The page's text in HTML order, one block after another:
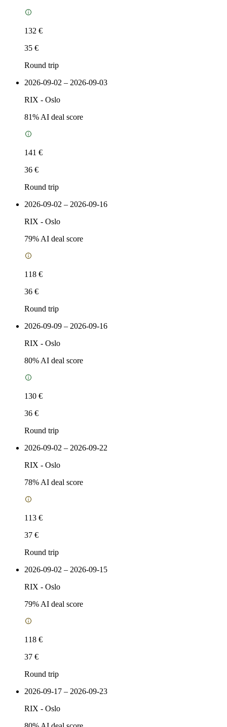
132 €
35 €
Round trip
2026-09-02 – 2026-09-03
RIX - Oslo
81% AI deal score
141 €
36 €
Round trip
2026-09-02 – 2026-09-16
RIX - Oslo
79% AI deal score
118 €
36 €
Round trip
2026-09-09 – 2026-09-16
RIX - Oslo
80% AI deal score
130 €
36 €
Round trip
2026-09-02 – 2026-09-22
RIX - Oslo
78% AI deal score
113 €
37 €
Round trip
2026-09-02 – 2026-09-15
RIX - Oslo
79% AI deal score
118 €
37 €
Round trip
2026-09-17 – 2026-09-23
RIX - Oslo